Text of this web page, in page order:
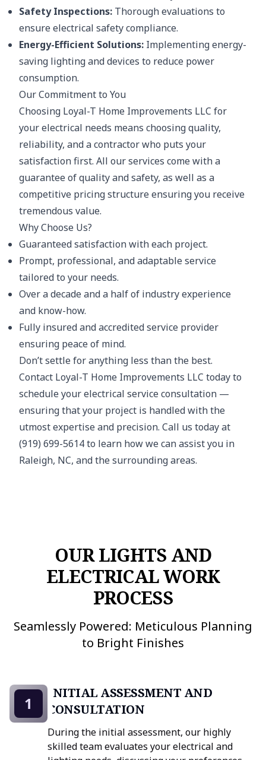
Safety Inspections: Thorough evaluations to
ensure electrical safety compliance.
Energy-Efficient Solutions: Implementing energy-
saving lighting and devices to reduce power
consumption.
Our Commitment to You
Choosing Loyal-T Home Improvements LLC for
your electrical needs means choosing quality,
reliability, and a contractor who puts your
satisfaction first. All our services come with a
guarantee of quality and safety, as well as a
competitive pricing structure ensuring you receive
tremendous value.
Why Choose Us?
Guaranteed satisfaction with each project.
Prompt, professional, and adaptable service
tailored to your needs.
Over a decade and a half of industry experience
and know-how.
Fully insured and accredited service provider
ensuring peace of mind.
Don’t settle for anything less than the best.
Contact Loyal-T Home Improvements LLC today to
schedule your electrical service consultation —
ensuring that your project is handled with the
utmost expertise and precision. Call us today at
(919) 699-5614 to learn how we can assist you in
Raleigh, NC, and the surrounding areas.
OUR LIGHTS AND
ELECTRICAL WORK
PROCESS
Seamlessly Powered: Meticulous Planning
to Bright Finishes
INITIAL ASSESSMENT AND
CONSULTATION
During the initial assessment, our highly
skilled team evaluates your electrical and
1